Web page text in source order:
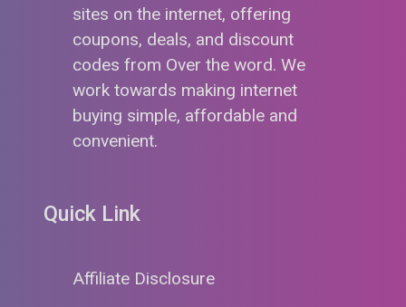
sites on the internet, offering
coupons, deals, and discount
codes from Over the word. We
work towards making internet
buying simple, affordable and
convenient.
Quick Link
Affiliate Disclosure